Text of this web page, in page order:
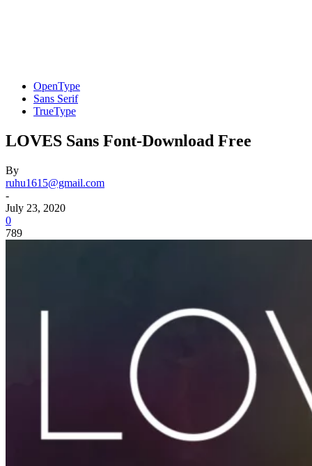
OpenType
Sans Serif
TrueType
LOVES Sans Font-Download Free
By
ruhu1615@gmail.com
-
July 23, 2020
0
789